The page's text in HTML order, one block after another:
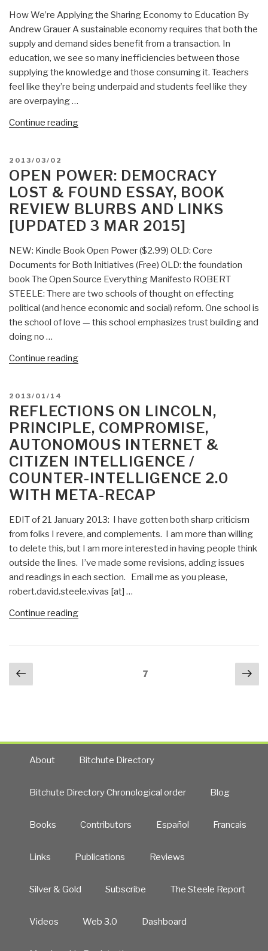
How We’re Applying the Sharing Economy to Education By
Andrew Grauer A sustainable economy requires that both the
supply and demand sides benefit from a transaction. In
education, we see so many inefficiencies between those
supplying the knowledge and those consuming it. Teachers
feel like they’re being underpaid and students feel like they
are overpaying …
Continue reading“Michel
Economy
to
Education
—
from
Robert
Steele
and
21st
Century
POSTED
ON
2013/03/02
OPEN POWER: DEMOCRACY
LOST & FOUND ESSAY, BOOK
REVIEW BLURBS AND LINKS
[UPDATED 3 MAR 2015]
NEW: Kindle Book Open Power ($2.99) OLD: Core
Documents for Both Initiatives (Free) OLD: the foundation
book The Open Source Everything Manifesto ROBERT
STEELE: There are two schools of thought on effecting
political (and hence economic and social) reform. One school is
the school of love — this school emphasizes trust building and
doing no …
Continue reading“Open
&
Found
Essay,
Book
Review
Blurbs
and
Links
[Updated
3
MAR
2015]”
POSTED
ON
2013/01/14
REFLECTIONS ON LINCOLN,
PRINCIPLE, COMPROMISE,
AUTONOMOUS INTERNET &
CITIZEN INTELLIGENCE /
COUNTER-INTELLIGENCE 2.0
WITH META-RECAP
EDIT of 21 January 2013: I have gotten both sharp criticism
from folks I revere, and complements. I am more than willing
to delete this, but I am more interested in having people think
outside the lines. I’ve made some revisions, adding issues
and readings in each section. Email me as you please,
robert.david.steele.vivas [at] …
Continue reading“Reflections
Intelligence
/
2.0
Meta-
Posts
navigation
Previous
page
Page7
About Bitchute Directory
Bitchute Directory Chronological order Blog
Books Contributors Español Francais
Links Publications Reviews
Silver & Gold Subscribe The Steele Report
Videos Web 3.0 Dashboard